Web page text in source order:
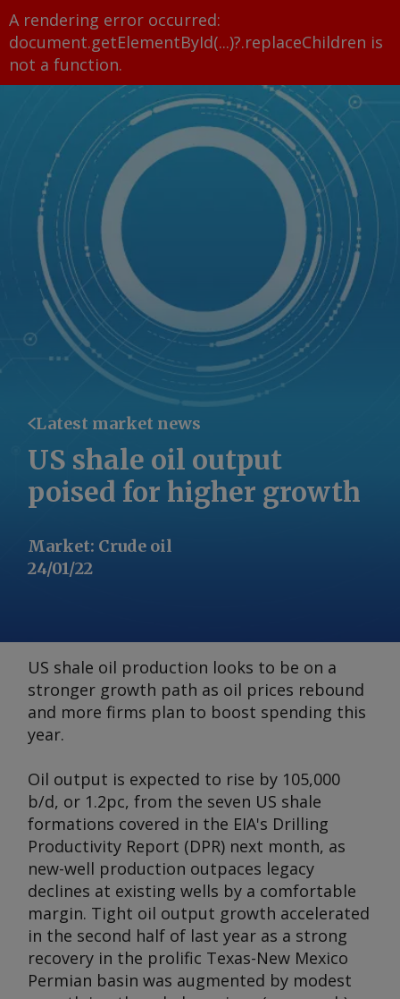
A rendering error occurred:
document.getElementById(...)?.replaceChildren is
not a function.
Latest market news
US shale oil output
poised for higher growth
Market: Crude oil
24/01/22
US shale oil production looks to be on a
stronger growth path as oil prices rebound
and more firms plan to boost spending this
year.
Oil output is expected to rise by 105,000
b/d, or 1.2pc, from the seven US shale
formations covered in the EIA's Drilling
Productivity Report (DPR) next month, as
new-well production outpaces legacy
declines at existing wells by a comfortable
margin. Tight oil output growth accelerated
in the second half of last year as a strong
recovery in the prolific Texas-New Mexico
Permian basin was augmented by modest